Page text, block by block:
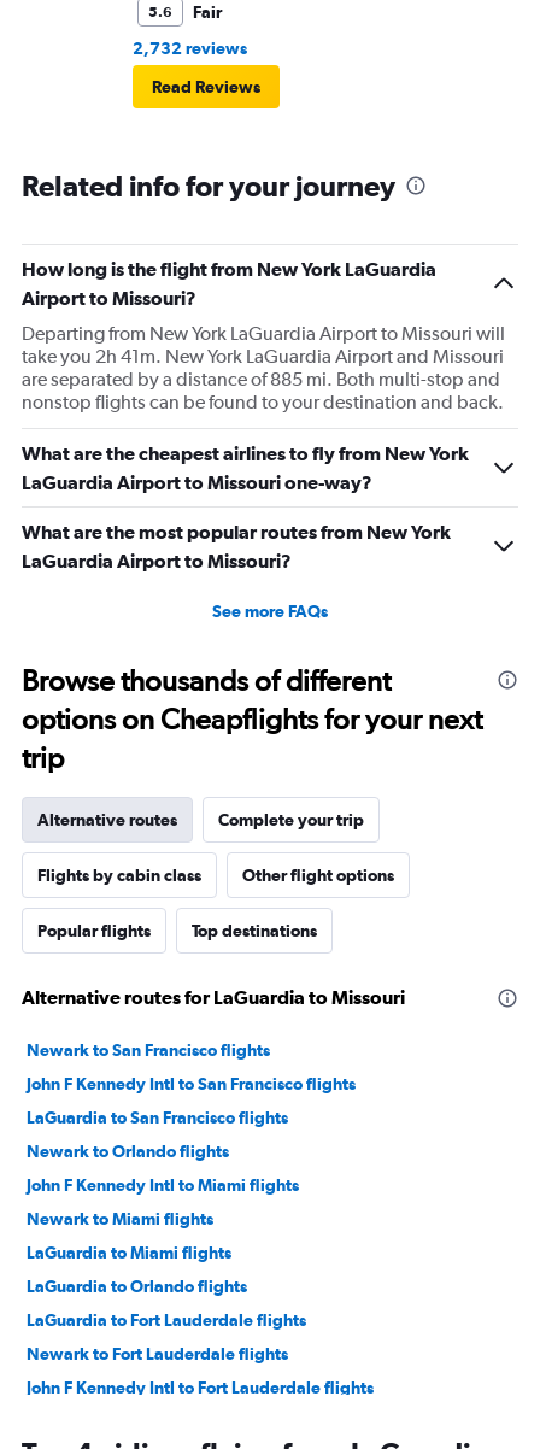
5.6
Fair
2,732 reviews
Read Reviews
Related info for your journey
How long is the flight from New York LaGuardia
Airport to Missouri?
Departing from New York LaGuardia Airport to Missouri will
take you 2h 41m. New York LaGuardia Airport and Missouri
are separated by a distance of 885 mi. Both multi-stop and
nonstop flights can be found to your destination and back.
What are the cheapest airlines to fly from New York
LaGuardia Airport to Missouri one-way?
What are the most popular routes from New York
LaGuardia Airport to Missouri?
See more FAQs
Browse thousands of different
options on Cheapflights for your next
trip
Alternative routes Complete your trip
Flights by cabin class Other flight options
Popular flights Top destinations
Alternative routes for LaGuardia to Missouri
Newark to San Francisco flights
John F Kennedy Intl to San Francisco flights
LaGuardia to San Francisco flights
Newark to Orlando flights
John F Kennedy Intl to Miami flights
Newark to Miami flights
LaGuardia to Miami flights
LaGuardia to Orlando flights
LaGuardia to Fort Lauderdale flights
Newark to Fort Lauderdale flights
John F Kennedy Intl to Fort Lauderdale flights